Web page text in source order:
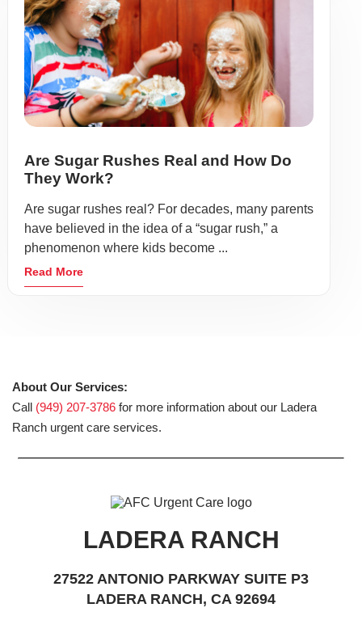
Are Sugar Rushes Real and How Do
They Work?
Are sugar rushes real? For decades, many parents
have believed in the idea of a “sugar rush,” a
phenomenon where kids become ...
Read More
About Our Services:
Call (949) 207-3786 for more information about our Ladera
Ranch urgent care services.
LADERA RANCH
27522 ANTONIO PARKWAY SUITE P3
LADERA RANCH, CA 92694